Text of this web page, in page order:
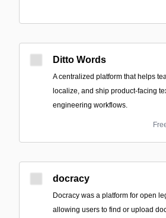
Ditto Words
A centralized platform that helps
localize, and ship product-facing
engineering workflows.
docracy
Docracy was a platform for open
allowing users to find or upload